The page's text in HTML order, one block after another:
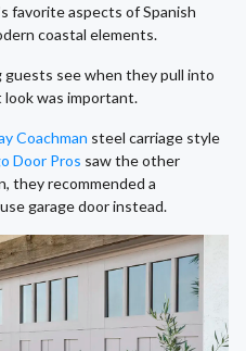
favorite aspects of Spanish
coastal elements.
see when they pull into
was important.
Coachman steel carriage style
Door Pros saw the other
they recommended a
garage door instead.